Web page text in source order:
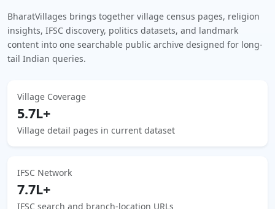
BharatVillages brings together village census pages, religion
insights, IFSC discovery, politics datasets, and landmark
content into one searchable public archive designed for long-
tail Indian queries.
Village Coverage
5.7L+
Village detail pages in current dataset
IFSC Network
7.7L+
IFSC search and branch-location URLs